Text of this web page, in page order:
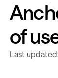
of
Last